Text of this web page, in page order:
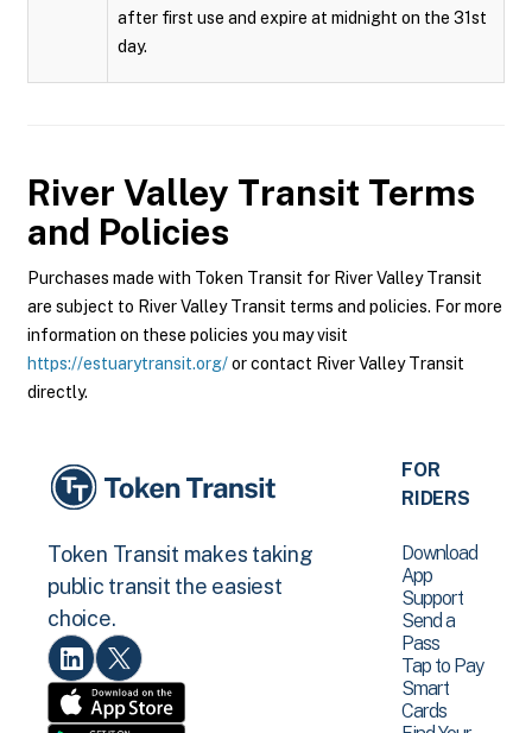
after first use and expire at midnight on the 31st
day.
River Valley Transit Terms
and Policies
Purchases made with Token Transit for River Valley Transit
are subject to River Valley Transit terms and policies. For more
information on these policies you may visit
https://estuarytransit.org/or contact River Valley Transit
directly.
Token Transit makes taking
public transit the easiest
choice.
FOR
RIDERS
Download
App
Support
Send a
Pass
Tap to Pay
Smart
Cards